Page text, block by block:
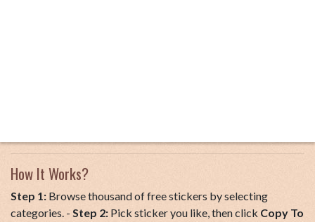
How It Works?
Step 1: Browse thousand of free stickers by selecting
categories. - Step 2: Pick sticker you like, then click Copy To